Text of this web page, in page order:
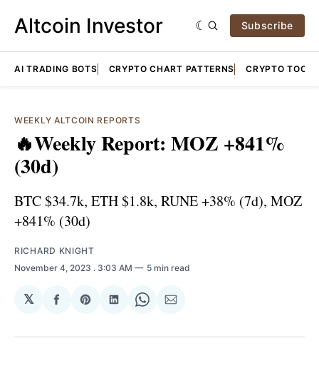
Altcoin Investor Subscribe
AI TRADING BOTS CRYPTO CHART PATTERNS CRYPTO TOOLS
WEEKLY ALTCOIN REPORTS
🔥Weekly Report: MOZ +841%
(30d)
BTC $34.7k, ETH $1.8k, RUNE +38% (7d), MOZ
+841% (30d)
RICHARD KNIGHT
November 4, 2023 . 3:03 AM 5 min read
𝕏
Share
Facebook
Share
Pinterest
Share
LinkedIn
Share
WhatsApp
Share
Email